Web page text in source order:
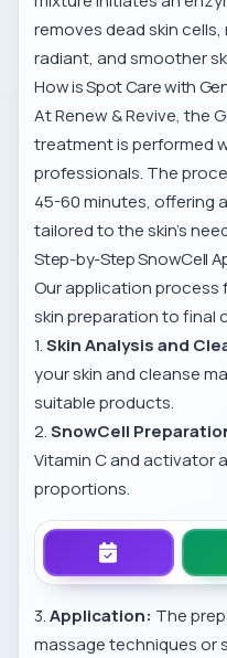
removes dead skin
radiant, and smoother
How is Spot Care with
At Renew & Revive, the
treatmentis performed
professionals. The
45-60 minutes, offering
tailored to the skin’s
Step-by-Step SnowCell
Our application
skin preparation to final
1.Skin Analysis and
your skin and cleanse
suitable products.
2.SnowCell
Vitamin C and activator
proportions.
3.Application: The
massage techniques or